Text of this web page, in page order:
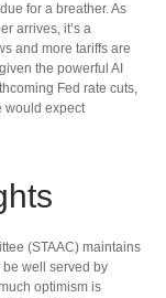
for a breather. As
arrives, it’s a
and more tariffs are
the powerful AI
Fed rate cuts,
would expect
(STAAC) maintains
well served by
optimism is